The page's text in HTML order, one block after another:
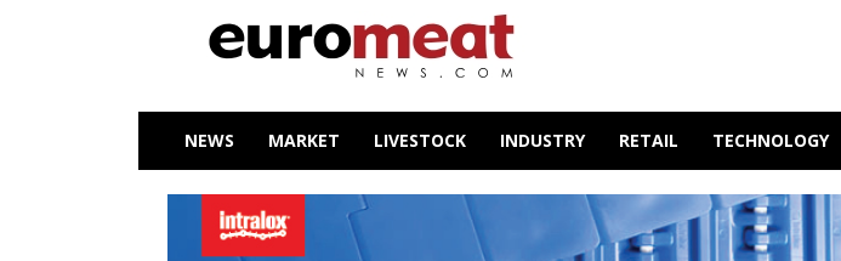
NEWS MARKET LIVESTOCK INDUSTRY RETAIL TECHNOLOGY